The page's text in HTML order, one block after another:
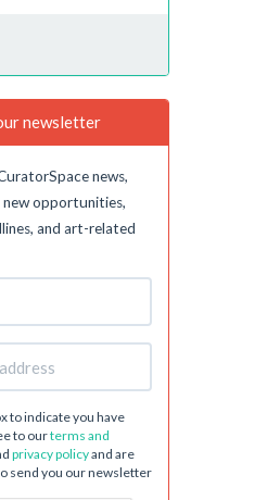
newsletter
news,
opportunities,
and art-related
to indicate you have
to ourterms and
privacy policyand are
send you our newsletter